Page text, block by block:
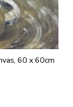
60 x 60cm